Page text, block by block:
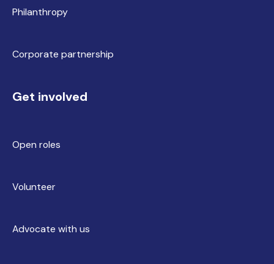
Philanthropy
Corporate partnership
Get involved
Open roles
Volunteer
Advocate with us